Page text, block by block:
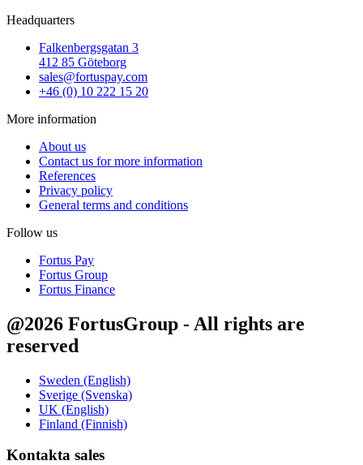
Headquarters
Falkenbergsgatan 3
412 85 Göteborg
sales@fortuspay.com
+46 (0) 10 222 15 20
More information
About us
Contact us for more information
References
Privacy policy
General terms and conditions
Follow us
Fortus Pay
Fortus Group
Fortus Finance
@2026 FortusGroup - All rights are
reserved
Sweden (English)
Sverige (Svenska)
UK (English)
Finland (Finnish)
Kontakta sales